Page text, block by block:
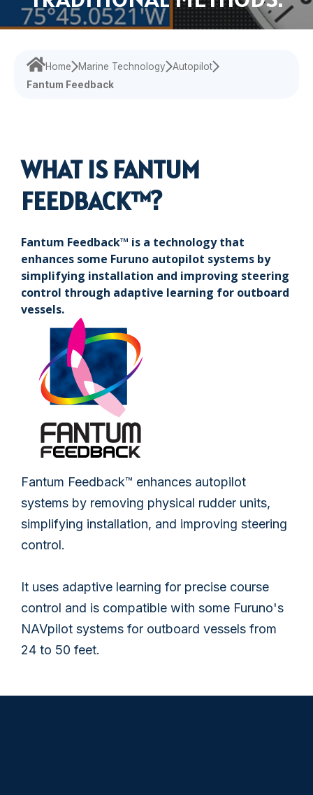
Experience our
comprehensive
ensuring your
operations run
designed
to enhance
experience
and
Echosounder Speed Log
Loud Hailer
Tailored
Solutions
Find customized
solutions that
address your
Home Marine Technology
Autopilot
Fantum Feedback
WHAT IS FANTUM
FEEDBACK™?
Fantum Feedback™ is a technology that
enhances some Furuno autopilot systems by
simplifying installation and improving steering
control through adaptive learning for outboard
vessels.
Fantum Feedback™ enhances autopilot
systems by removing physical rudder units,
simplifying installation, and improving steering
control.
It uses adaptive learning for precise course
control and is compatible with some Furuno's
NAVpilot systems for outboard vessels from
24 to 50 feet.